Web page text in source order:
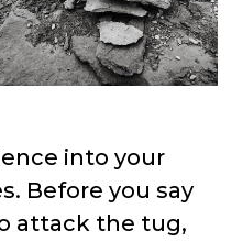
into your
Before you say
attack the tug,